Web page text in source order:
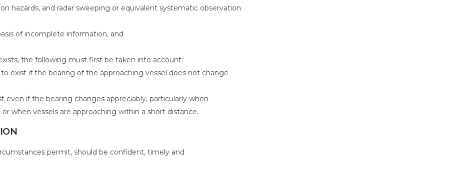
hazards, and radar sweeping or equivalent systematic observation
of incomplete information, and
the following must first be taken into account:
exist if the bearing of the approaching vessel does not change
even if the bearing changes appreciably, particularly when
when vessels are approaching within a short distance.
permit, should be confident, timely and